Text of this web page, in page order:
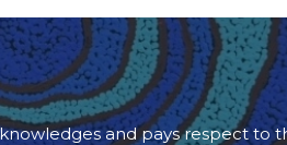
and pays respect to